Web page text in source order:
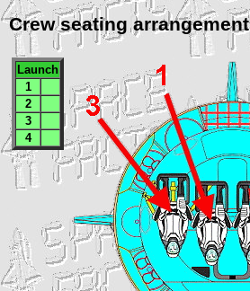
Crew seating arrangement
Launch
1
2
3
4